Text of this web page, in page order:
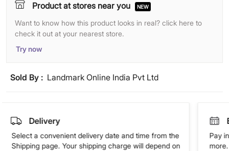
Product at stores near you NEW
Want to know how this product looks in real? click here to
check it out at your nearest store.
Try now
Sold By : Landmark Online India Pvt Ltd
Delivery
Select a convenient delivery date and time from the
Shipping page. Your shipping charge will depend on
Pay